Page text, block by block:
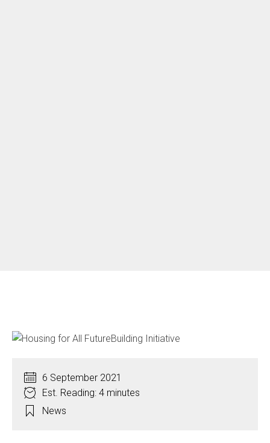
6 September 2021
Est. Reading: 4 minutes
News